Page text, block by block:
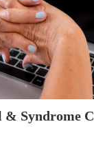
& Syndrome